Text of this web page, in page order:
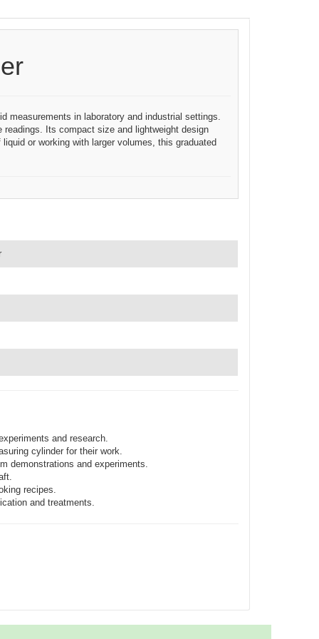
measurements in laboratory and industrial settings.
Its compact size and lightweight design
or working with larger volumes, this graduated
and research.
cylinder for their work.
demonstrations and experiments.
recipes.
and treatments.